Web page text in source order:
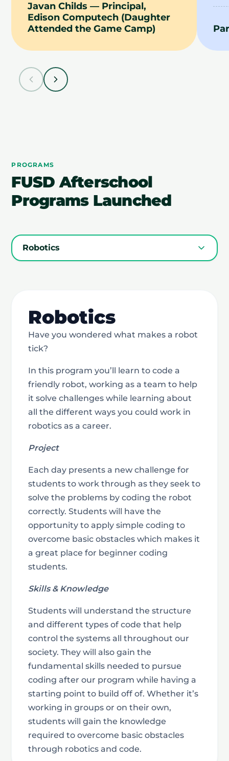
Javan Childs — Principal,
Edison Computech (Daughter
Attended the Game Camp)
PROGRAMS
FUSD Afterschool
Programs Launched
Robotics
Robotics
Have you wondered what makes a robot
tick?
In this program you’ll learn to code a
friendly robot, working as a team to help
it solve challenges while learning about
all the different ways you could work in
robotics as a career.
Project
Each day presents a new challenge for
students to work through as they seek to
solve the problems by coding the robot
correctly. Students will have the
opportunity to apply simple coding to
overcome basic obstacles which makes it
a great place for beginner coding
students.
Skills & Knowledge
Students will understand the structure
and different types of code that help
control the systems all throughout our
society. They will also gain the
fundamental skills needed to pursue
coding after our program while having a
starting point to build off of. Whether it’s
working in groups or on their own,
students will gain the knowledge
required to overcome basic obstacles
through robotics and code.